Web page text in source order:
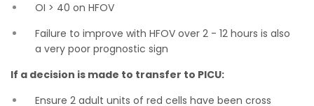
OI > 40 on HFOV
Failure to improve with HFOV over 2 - 12 hours is also
a very poor prognostic sign
If a decision is made to transfer to PICU:
Ensure 2 adult units of red cells have been cross